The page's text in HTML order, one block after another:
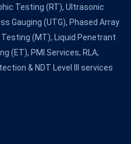
Testing (RT), Ultrasonic
Gauging (UTG), Phased Array
(MT), Liquid Penetrant
(ET), PMI Services, RLA,
& NDT Level III services